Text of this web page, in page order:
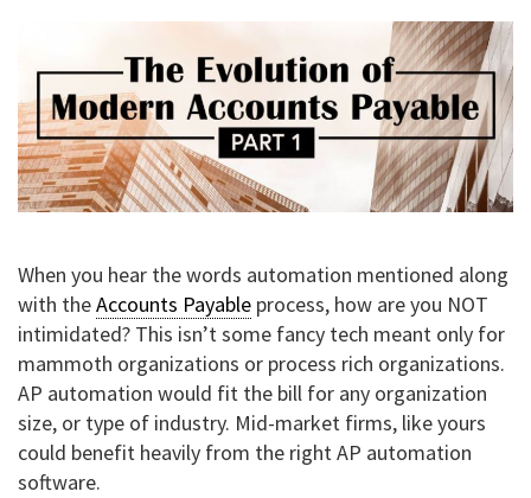
When you hear the words automation mentioned along
with theAccounts Payable process, how are you NOT
intimidated? This isn’t some fancy tech meant only for
mammoth organizations or process rich organizations.
AP automation would fit the bill for any organization
size, or type of industry. Mid-market firms, like yours
could benefit heavily from the right AP automation
software.